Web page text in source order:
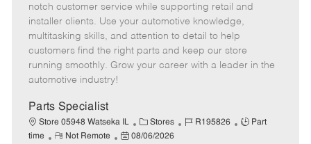
e
g
o
r
I
d
T
y
e
m
o
t
e
s
t
e
d
notch customer service while supporting retail and
installer clients. Use your automotive knowledge,
multitasking skills, and attention to detail to help
customers find the right parts and keep our store
running smoothly. Grow your career with a leader in the
automotive industry!
Parts Specialist
Store 05948 Watseka IL
C
a
Stores
J
R195826
J
Part
time
R
Not Remote
P
08/06/2026